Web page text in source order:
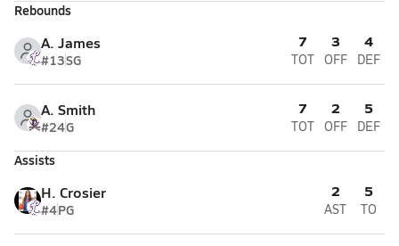
Rebounds
A. James
#13SG
7
TOT
3
OFF
4
DEF
A. Smith
#24G
7
TOT
2
OFF
5
DEF
Assists
H. Crosier
#4PG
2
AST
5
TO